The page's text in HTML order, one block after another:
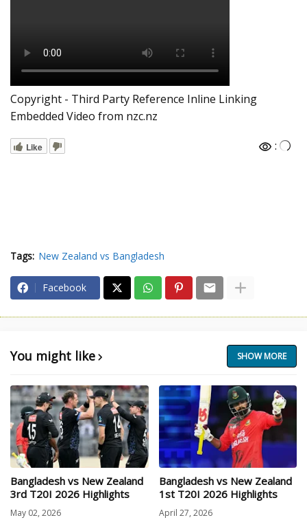
Copyright - Third Party Reference Inline Linking
Embedded Video from nzc.nz
Like :
Tags: New Zealand vs Bangladesh
Facebook
You might like SHOW MORE
Bangladesh vs New Zealand
3rd T20I 2026 Highlights
May 02, 2026
Bangladesh vs New Zealand
1st T20I 2026 Highlights
April 27, 2026